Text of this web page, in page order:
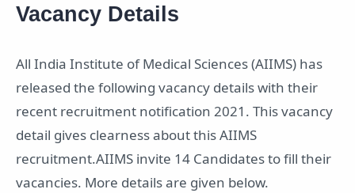
Vacancy Details
All India Institute of Medical Sciences (AIIMS) has
released the following vacancy details with their
recent recruitment notification 2021. This vacancy
detail gives clearness about this AIIMS
recruitment.AIIMS invite 14 Candidates to fill their
vacancies. More details are given below.